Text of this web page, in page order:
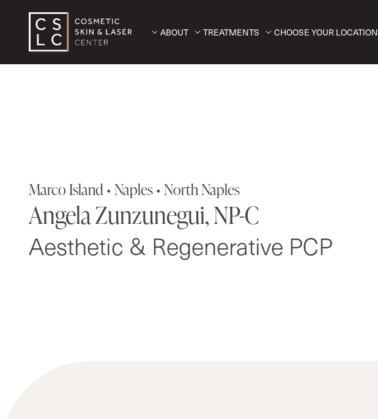
ABOUT TREATMENTS CHOOSE YOUR LOCATION
Marco Island • Naples • North Naples
Angela Zunzunegui, NP-C
Aesthetic & Regenerative PCP